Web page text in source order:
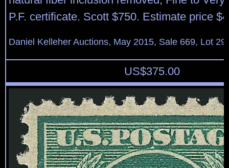
P.F. certificate. Scott $750. Estimate price
Daniel Kelleher Auctions, May 2015, Sale 669, Lot
US$375.00